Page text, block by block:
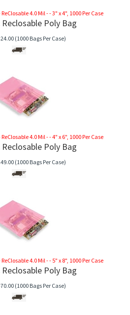
4.0 Mil - - 3" x 4", 1000 Per Case
Poly Bag
24.00(1000 Bags Per Case)
4.0 Mil - - 4" x 6", 1000 Per Case
Poly Bag
49.00(1000 Bags Per Case)
4.0 Mil - - 5" x 8", 1000 Per Case
Poly Bag
70.00(1000 Bags Per Case)